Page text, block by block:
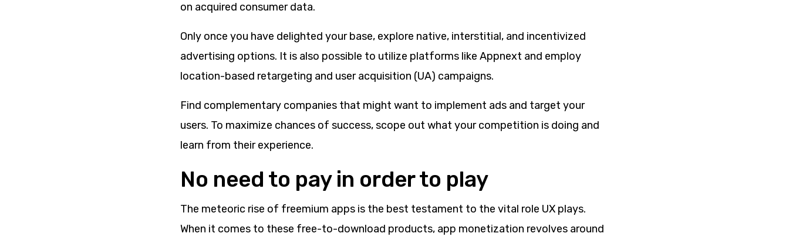
on acquired consumer data.
Only once you have delighted your base, explore native, interstitial, and incentivized
advertising options. It is also possible to utilize platforms like Appnext and employ
location-based retargeting and user acquisition (UA) campaigns.
Find complementary companies that might want to implement ads and target your
users. To maximize chances of success, scope out what your competition is doing and
learn from their experience.
No need to pay in order to play
The meteoric rise of freemium apps is the best testament to the vital role UX plays.
When it comes to these free-to-download products, app monetization revolves around